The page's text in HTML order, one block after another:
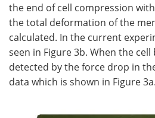
the end of cell compression
the total deformation of the
calculated. In the current
seen in Figure 3b. When the
detected by the force drop in
data which is shown in Figure 3a.